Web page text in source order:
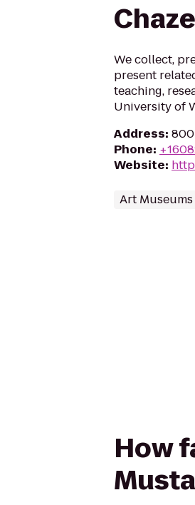
We collect,
present
teaching,
University of
Address:
Phone:
Website:
Art Museums
How